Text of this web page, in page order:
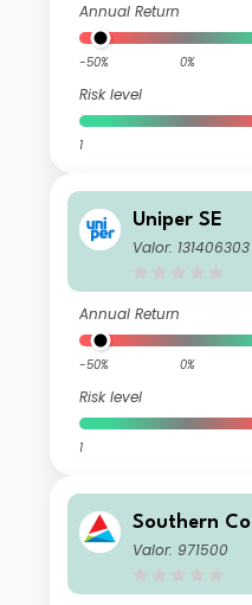
Annual Return
-50% 0%
Risk level
1
Uniper SE
Valor: 131406303
Annual Return
-50% 0%
Risk level
1
Southern Co
Valor: 971500